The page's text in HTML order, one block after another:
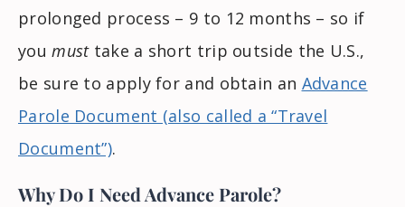
prolonged process – 9 to 12 months – so if
youmusttake a short trip outside the U.S.,
be sure to apply for and obtain an Advance
Parole Document (also called a “Travel
Document”).
Why Do I Need Advance Parole?